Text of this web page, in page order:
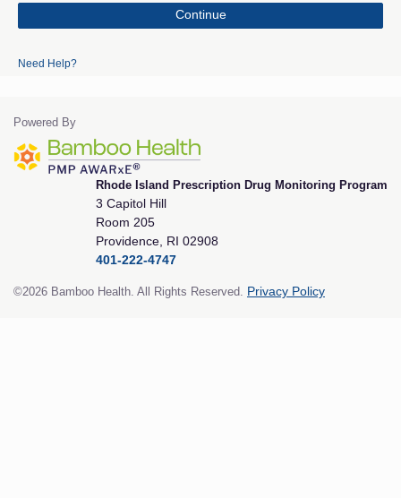
Continue
Need Help?
Powered By
Rhode Island Prescription Drug Monitoring Program
3 Capitol Hill
Room 205
Providence, RI 02908
401-222-4747
©2026 Bamboo Health. All Rights Reserved. Privacy Policy